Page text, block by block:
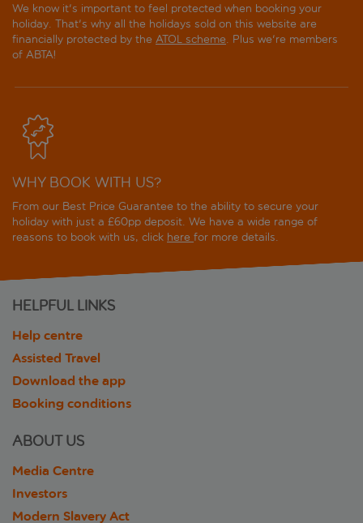
We know it's important to feel protected when booking your
holiday. That's why all the holidays sold on this website are
financially protected by the ATOL scheme. Plus we're members
of ABTA!
WHY BOOK WITH US?
From our Best Price Guarantee to the ability to secure your
holiday with just a £60pp deposit. We have a wide range of
reasons to book with us, click here for more details.
HELPFUL LINKS
Help centre
Assisted Travel
Download the app
Booking conditions
ABOUT US
Media Centre
Investors
Modern Slavery Act